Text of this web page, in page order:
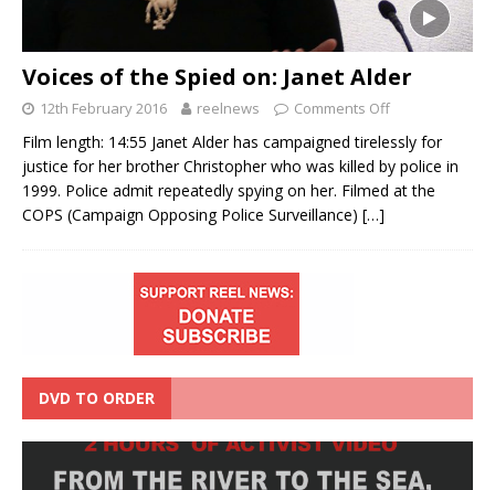
Voices of the Spied on: Janet Alder
12th February 2016 reelnews Comments Off
Film length: 14:55 Janet Alder has campaigned tirelessly for
justice for her brother Christopher who was killed by police in
1999. Police admit repeatedly spying on her. Filmed at the
COPS (Campaign Opposing Police Surveillance) […]
DVD TO ORDER